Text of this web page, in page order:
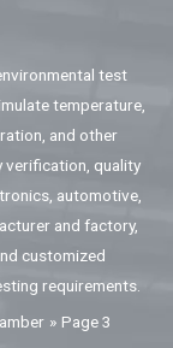
test
temperature,
and other
quality
automotive,
and factory,
customized
requirements.
Page 3